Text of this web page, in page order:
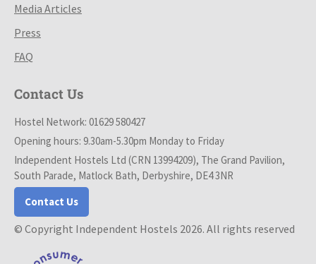
Media Articles
Press
FAQ
Contact Us
Hostel Network: 01629 580427
Opening hours: 9.30am-5.30pm Monday to Friday
Independent Hostels Ltd (CRN 13994209), The Grand Pavilion,
South Parade, Matlock Bath, Derbyshire, DE4 3NR
Contact Us
© Copyright Independent Hostels 2026. All rights reserved